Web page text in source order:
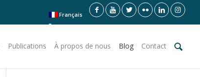
Français
Publications À propos de nous Blog Contact